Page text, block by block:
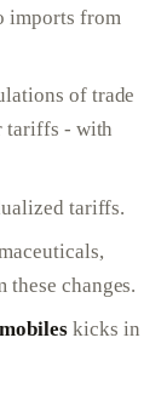
imports from
of trade
tariffs - with
tariffs.
changes.
kicks in